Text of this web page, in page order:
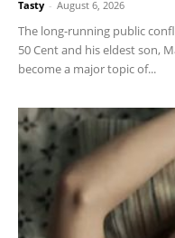
Tasty - August 6, 2026
The long-running public
50 Cent and his eldest son,
become a major topic of...